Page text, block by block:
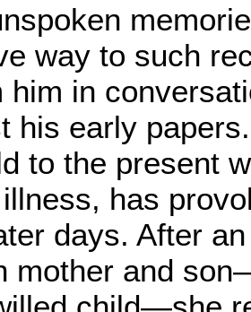
way to such
him in
his early
to the present
has
days. After
mother and